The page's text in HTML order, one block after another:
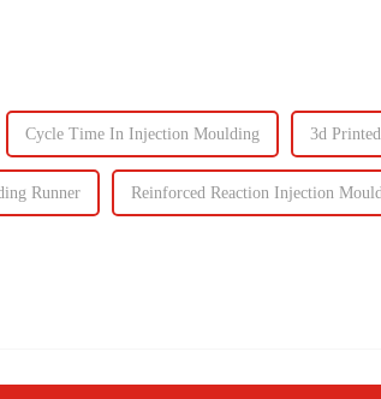
Cycle Time In Injection Moulding 3d
Runner Reinforced Reaction Injection